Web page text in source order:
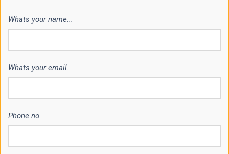
Whats your name...
Whats your email...
Phone no...